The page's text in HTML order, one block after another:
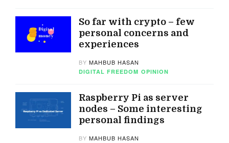
So far with crypto – few
personal concerns and
experiences
BYMAHBUB HASAN
DIGITAL FREEDOM OPINION
Raspberry Pi as server
nodes – Some interesting
personal findings
BYMAHBUB HASAN